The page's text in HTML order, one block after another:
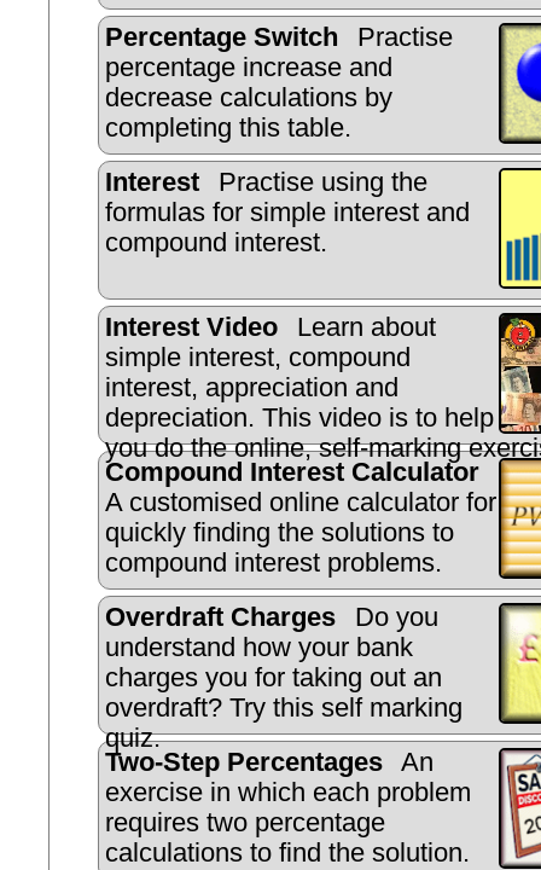
Percentage Switch
Practise
percentage increase and
decrease calculations by
completing this table.
Interest
Practise using the
formulas for simple interest and
compound interest.
Interest Video
Learn about
simple interest, compound
interest, appreciation and
depreciation. This video is to help
you do the online, self-marking
Compound Interest Calculator
A customised online calculator for
quickly finding the solutions to
compound interest problems.
Overdraft Charges
Do you
understand how your bank
charges you for taking out an
overdraft? Try this self marking
quiz.
Two-Step Percentages
An
exercise in which each problem
requires two percentage
calculations to find the solution.